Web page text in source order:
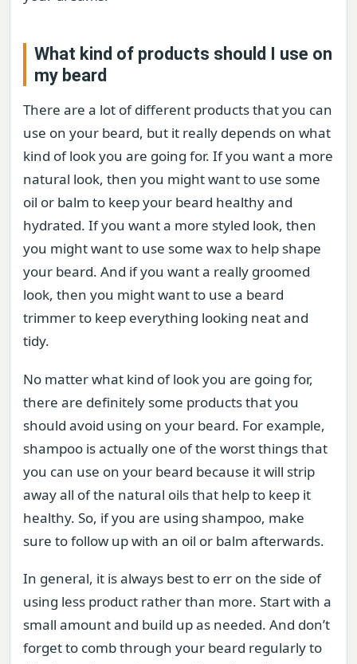
What kind of products should I use on
my beard
There are a lot of different products that you can
use on your beard, but it really depends on what
kind of look you are going for. If you want a more
natural look, then you might want to use some
oil or balm to keep your beard healthy and
hydrated. If you want a more styled look, then
you might want to use some wax to help shape
your beard. And if you want a really groomed
look, then you might want to use a beard
trimmer to keep everything looking neat and
tidy.
No matter what kind of look you are going for,
there are definitely some products that you
should avoid using on your beard. For example,
shampoo is actually one of the worst things that
you can use on your beard because it will strip
away all of the natural oils that help to keep it
healthy. So, if you are using shampoo, make
sure to follow up with an oil or balm afterwards.
In general, it is always best to err on the side of
using less product rather than more. Start with a
small amount and build up as needed. And don’t
forget to comb through your beard regularly to